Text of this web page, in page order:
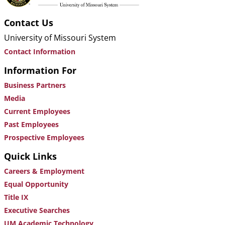
Contact Us
University of Missouri System
Contact Information
Information For
Business Partners
Media
Current Employees
Past Employees
Prospective Employees
Quick Links
Careers & Employment
Equal Opportunity
Title IX
Executive Searches